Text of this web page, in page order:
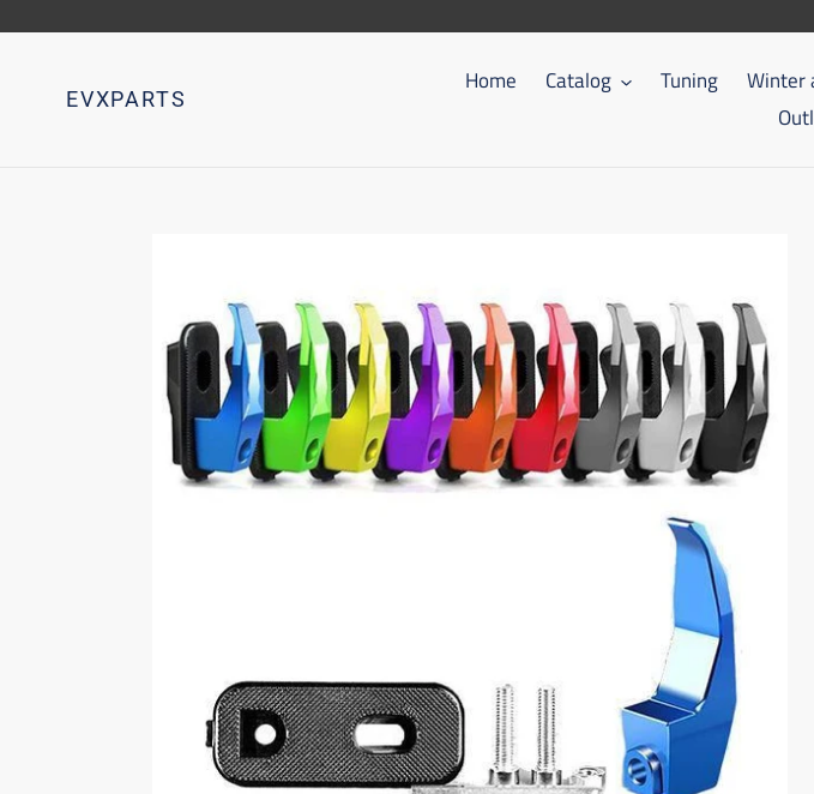
directly
EVXPARTS
Home Catalog Tuning Winter